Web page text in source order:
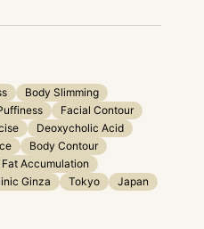
Body Slimming
Facial Contour
Deoxycholic Acid
Body Contour
Fat Accumulation
Ginza Tokyo Japan